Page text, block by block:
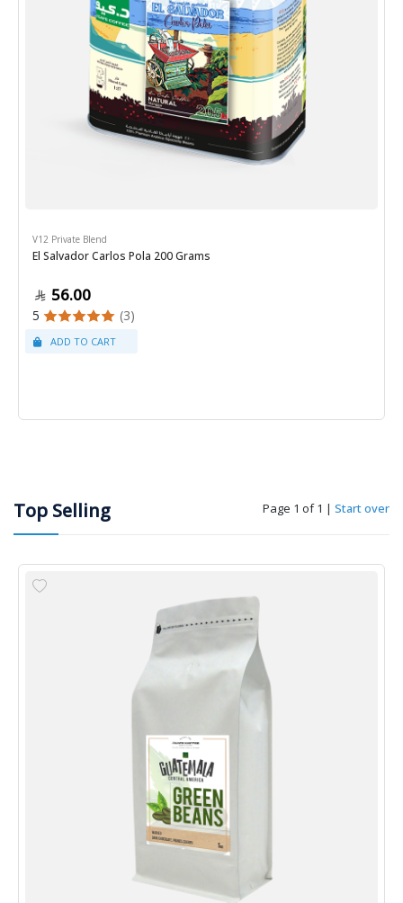
V12 Private Blend
El Salvador Carlos Pola 200 Grams
56.00
5 (3)
Top Selling Page 1 of 1 | Start over